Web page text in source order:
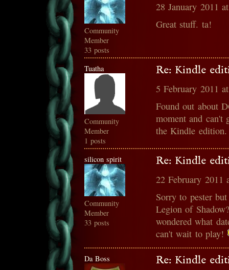
Community
Member
33 posts
28 January 2011
Great stuff. ta!
Tuatha
Community
Member
1 posts
Re: Kindle
5 February 2011
Found out about
moment and can't
the Kindle
silicon spirit
Community
Member
33 posts
Re: Kindle
22 February 2011
Sorry to pester
Legion of
wondered what
can't wait to play!
Da Boss Re: Kindle